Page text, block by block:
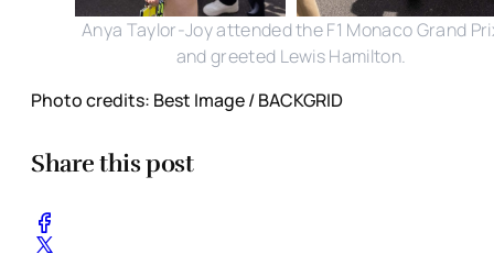
Anya Taylor-Joy attended the F1 Monaco Grand
and greeted Lewis Hamilton.
Photo credits: Best Image / BACKGRID
Share this post